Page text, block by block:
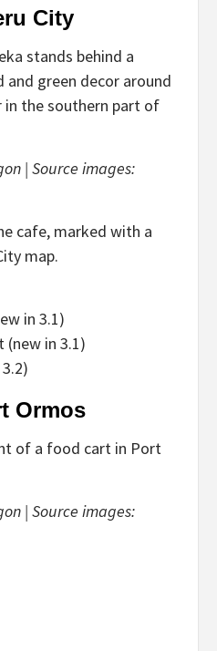
City
| Source images:
cafe, marked with a
map.
in 3.1)
(new in 3.1)
Ormos
| Source images: